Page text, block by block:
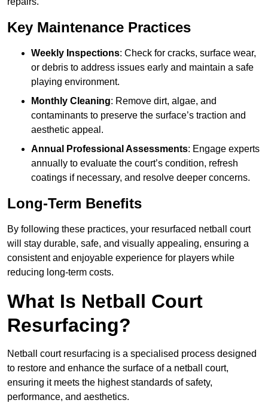
Key Maintenance Practices
Weekly Inspections: Check for cracks, surface wear,
or debris to address issues early and maintain a safe
playing environment.
Monthly Cleaning: Remove dirt, algae, and
contaminants to preserve the surface’s traction and
aesthetic appeal.
Annual Professional Assessments: Engage experts
annually to evaluate the court’s condition, refresh
coatings if necessary, and resolve deeper concerns.
Long-Term Benefits
By following these practices, your resurfaced netball court
will stay durable, safe, and visually appealing, ensuring a
consistent and enjoyable experience for players while
reducing long-term costs.
What Is Netball Court
Resurfacing?
Netball court resurfacing is a specialised process designed
to restore and enhance the surface of a netball court,
ensuring it meets the highest standards of safety,
performance, and aesthetics.